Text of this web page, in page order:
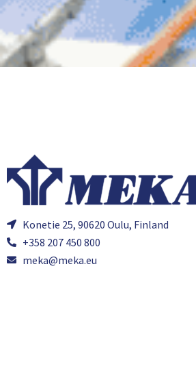
Konetie 25, 90620 Oulu, Finland
+358 207 450 800
meka@meka.eu